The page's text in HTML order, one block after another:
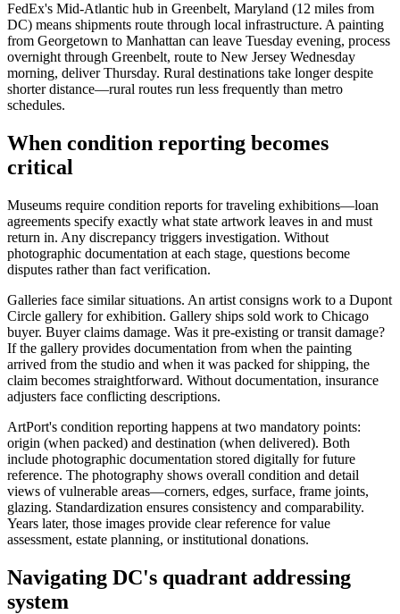
FedEx's Mid-Atlantic hub in Greenbelt, Maryland (12 miles from
DC) means shipments route through local infrastructure. A painting
from Georgetown to Manhattan can leave Tuesday evening, process
overnight through Greenbelt, route to New Jersey Wednesday
morning, deliver Thursday. Rural destinations take longer despite
shorter distance—rural routes run less frequently than metro
schedules.
When condition reporting becomes
critical
Museums require condition reports for traveling exhibitions—loan
agreements specify exactly what state artwork leaves in and must
return in. Any discrepancy triggers investigation. Without
photographic documentation at each stage, questions become
disputes rather than fact verification.
Galleries face similar situations. An artist consigns work to a Dupont
Circle gallery for exhibition. Gallery ships sold work to Chicago
buyer. Buyer claims damage. Was it pre-existing or transit damage?
If the gallery provides documentation from when the painting
arrived from the studio and when it was packed for shipping, the
claim becomes straightforward. Without documentation, insurance
adjusters face conflicting descriptions.
ArtPort's condition reporting happens at two mandatory points:
origin (when packed) and destination (when delivered). Both
include photographic documentation stored digitally for future
reference. The photography shows overall condition and detail
views of vulnerable areas—corners, edges, surface, frame joints,
glazing. Standardization ensures consistency and comparability.
Years later, those images provide clear reference for value
assessment, estate planning, or institutional donations.
Navigating DC's quadrant addressing
system